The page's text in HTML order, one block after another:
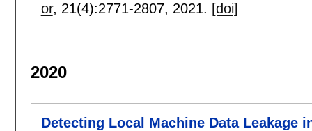
or, 21(4):2771-2807, 2021. [doi]
2020
Detecting Local Machine Data Leakage